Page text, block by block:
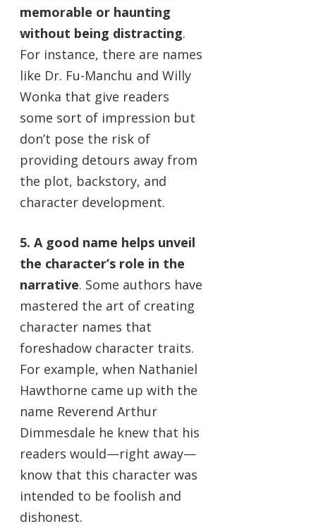
memorable or haunting
without being distracting.
For instance, there are names
like Dr. Fu-Manchu and Willy
Wonka that give readers
some sort of impression but
don’t pose the risk of
providing detours away from
the plot, backstory, and
character development.
5. A good name helps unveil
the character’s role in the
narrative. Some authors have
mastered the art of creating
character names that
foreshadow character traits.
For example, when Nathaniel
Hawthorne came up with the
name Reverend Arthur
Dimmesdale he knew that his
readers would—right away—
know that this character was
intended to be foolish and
dishonest.